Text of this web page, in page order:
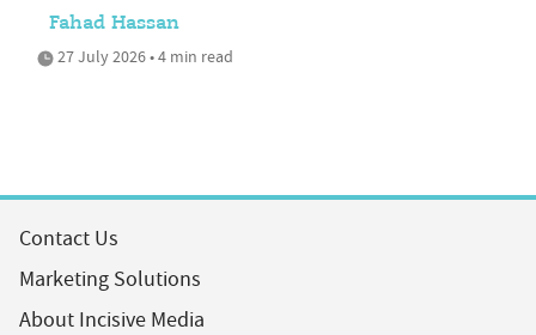
Fahad Hassan
27 July 2026 • 4 min read
Contact Us
Marketing Solutions
About Incisive Media